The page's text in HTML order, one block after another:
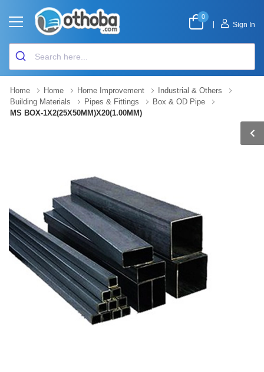
0
Sign In
Home Home Home Improvement
Industrial & Others
Building Materials
Pipes & Fittings
Box & OD Pipe
MS BOX-1X2(25X50MM)X20(1.00MM)